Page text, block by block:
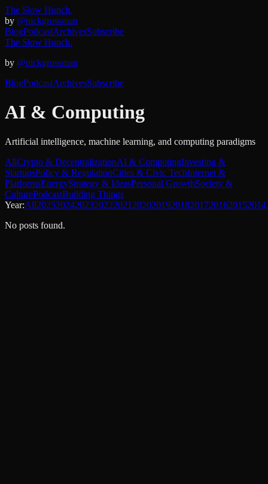
The Slow Hunch.
by @nickgrossman
BlogPodcastArchivesSubscribe
The Slow Hunch.
by @nickgrossman
BlogPodcastArchivesSubscribe
AI & Computing
Artificial intelligence, machine learning, and computing paradigms
AllCrypto & DecentralizationAI & ComputingInvesting &
StartupsPolicy & RegulationCities & Civic TechInternet &
PlatformsEnergyStrategy & IdeasPersonal GrowthSociety &
CulturePodcastBuilding Things
Year:All20252024202320222021 2020201920182017201620152014
No posts found.